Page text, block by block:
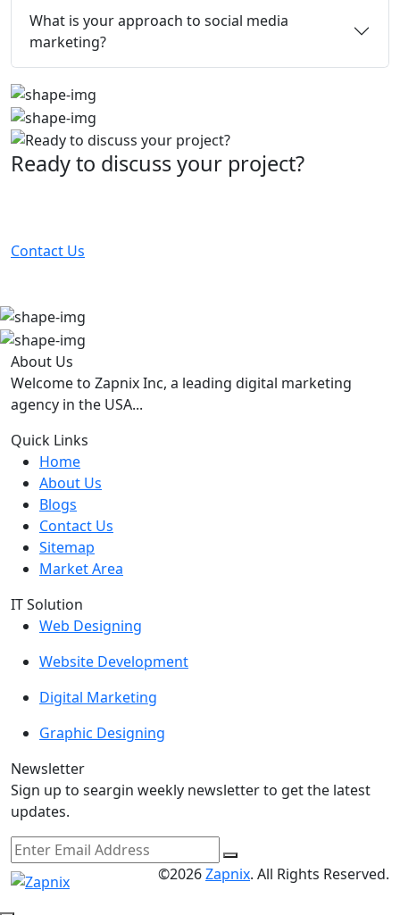
What is your approach to social media
marketing?
Ready to discuss your project?
Contact Us
About Us
Welcome to Zapnix Inc, a leading digital marketing
agency in the USA...
Quick Links
Home
About Us
Blogs
Contact Us
Sitemap
Market Area
IT Solution
Web Designing
Website Development
Digital Marketing
Graphic Designing
Newsletter
Sign up to seargin weekly newsletter to get the latest
updates.
©2026Zapnix. All Rights Reserved.